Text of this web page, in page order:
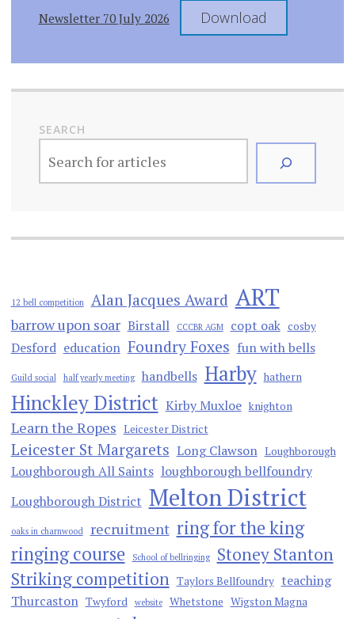
Newsletter 70 July 2026 Download
SEARCH
12 bell competition Alan Jacques Award ART
barrow upon soar Birstall CCCBR AGM copt oak cosby
Desford education Foundry Foxes fun with bells
Guild social half yearly meeting handbells Harby hathern
Hinckley District Kirby Muxloe knighton
Learn the Ropes Leicester District
Leicester St Margarets Long Clawson Loughborough
Loughborough All Saints loughborough bellfoundry
Loughborough District Melton District
oaks in charnwood recruitment ring for the king
ringing course
School of bellringing
Stoney Stanton
Striking competition Taylors Bellfoundry teaching
Thurcaston Twyford website Whetstone Wigston Magna